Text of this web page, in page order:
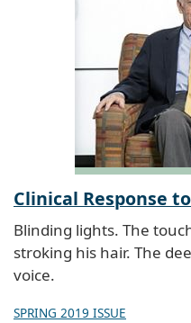
Clinical Response
Blinding lights. The
stroking his hair. The
voice.
SPRING 2019 ISSUE